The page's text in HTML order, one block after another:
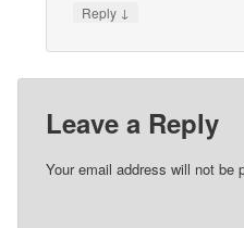
Reply ↓
Leave a Reply
Your email address will not be